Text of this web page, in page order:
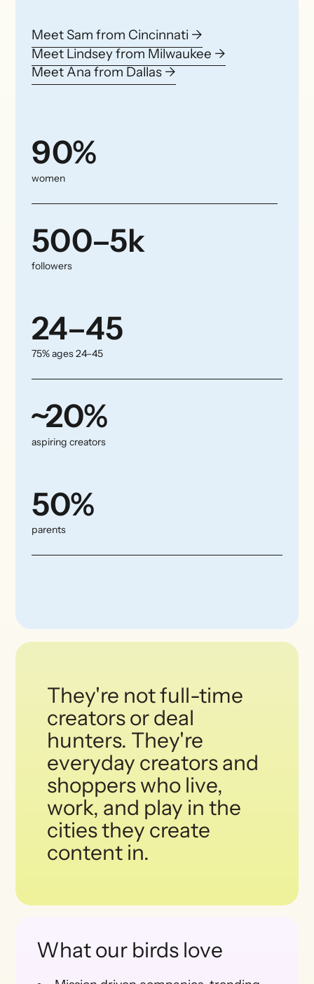
Meet Sam from Cincinnati →
Meet Lindsey from Milwaukee →
Meet Ana from Dallas →
90%
women
500–5k
followers
24–45
75% ages 24–45
~20%
aspiring creators
50%
parents
They're not full-time
creators or deal
hunters. They're
everyday creators and
shoppers who live,
work, and play in the
cities they create
content in.
What our birds love